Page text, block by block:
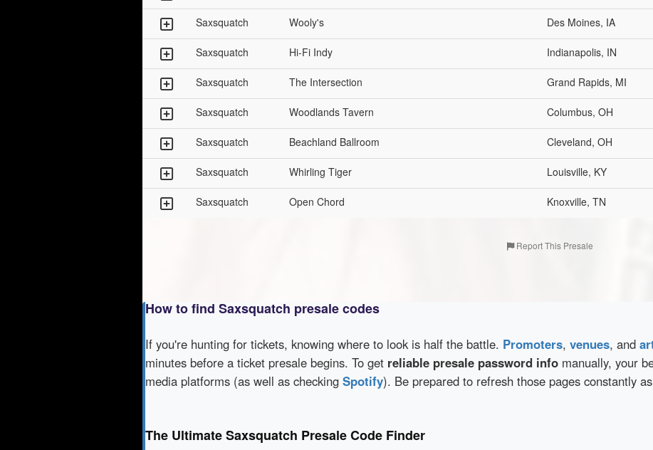
Saxsquatch Wooly's Des Moines, IA
Saxsquatch Hi-Fi Indy Indianapolis, IN
Saxsquatch The Intersection Grand Rapids, MI
Saxsquatch Woodlands Tavern Columbus, OH
Saxsquatch Beachland Ballroom Cleveland, OH
Saxsquatch Whirling Tiger Louisville, KY
Saxsquatch Open Chord Knoxville, TN
Report This Presale
How to find Saxsquatch presale codes
If you're hunting for tickets, knowing where to look is half the battle. Promoters, venues, and
minutes before a ticket presale begins. To get reliable presale password info manually, your
media platforms (as well as checking Spotify). Be prepared to refresh those pages constantly
The Ultimate Saxsquatch Presale Code Finder